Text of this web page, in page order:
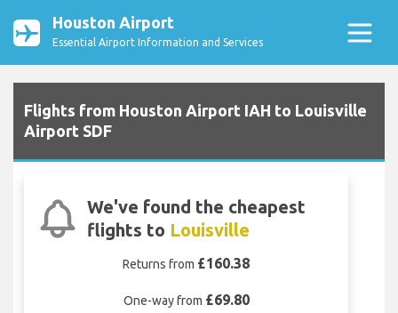
Houston Airport
Essential Airport Information and Services
Flights from Houston Airport IAH to Louisville
Airport SDF
We've found the cheapest
flights to Louisville
Returns from £160.38
One-way from £69.80